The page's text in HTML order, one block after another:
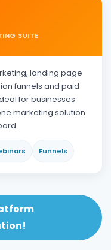
SUITE
landing page
funnels and paid
for businesses
marketing solution
Funnels